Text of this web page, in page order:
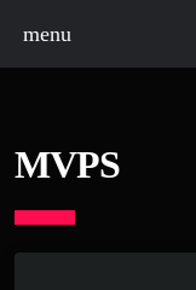
menu
MVPS